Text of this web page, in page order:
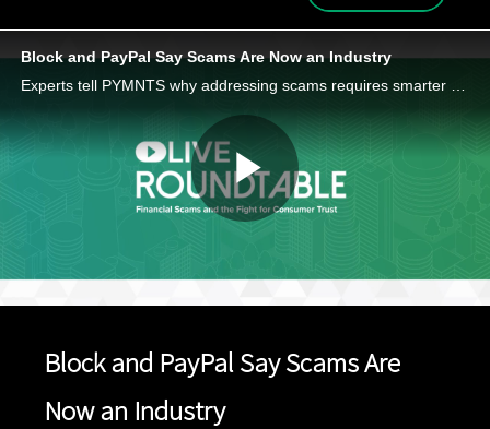
Block and PayPal Say Scams Are Now an Industry
Play
Block and PayPal Say Scams Are
Now an Industry